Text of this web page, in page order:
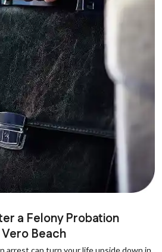
a Felony Probation
Beach
arrest can turn your life upside down in